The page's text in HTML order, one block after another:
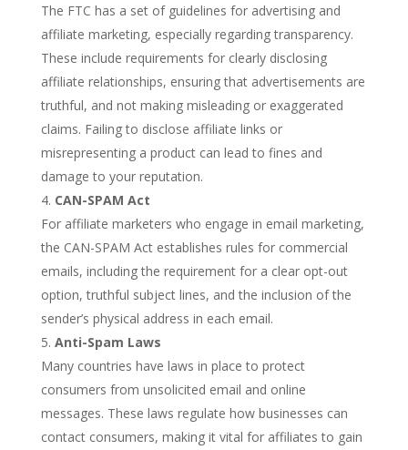
The FTC has a set of guidelines for advertising and
affiliate marketing, especially regarding transparency.
These include requirements for clearly disclosing
affiliate relationships, ensuring that advertisements are
truthful, and not making misleading or exaggerated
claims. Failing to disclose affiliate links or
misrepresenting a product can lead to fines and
damage to your reputation.
CAN-SPAM Act
For affiliate marketers who engage in email marketing,
the CAN-SPAM Act establishes rules for commercial
emails, including the requirement for a clear opt-out
option, truthful subject lines, and the inclusion of the
sender’s physical address in each email.
Anti-Spam Laws
Many countries have laws in place to protect
consumers from unsolicited email and online
messages. These laws regulate how businesses can
contact consumers, making it vital for affiliates to gain